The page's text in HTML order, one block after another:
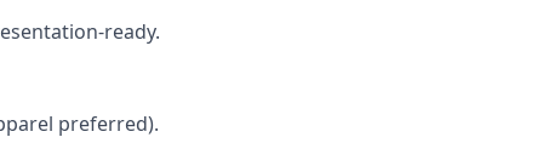
ready.
preferred).